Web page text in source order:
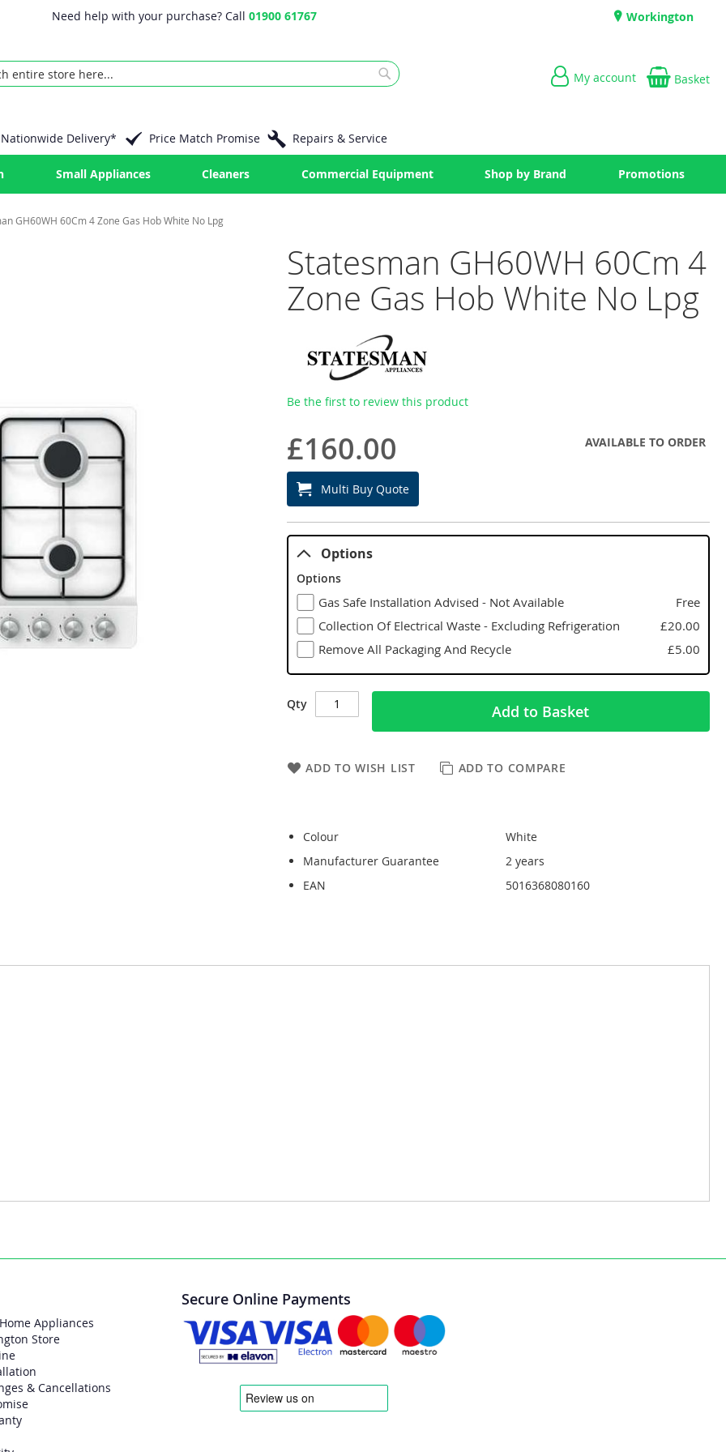
Need help with your purchase? Call01900 61767 Workington
My account Basket
Nationwide Delivery* Price Match Promise Repairs & Service
Small Appliances Cleaners Commercial Equipment Shop by Brand Promotions
GH60WH 60Cm 4 Zone Gas Hob White No Lpg
Statesman GH60WH 60Cm 4
Zone Gas Hob White No Lpg
Be the first to review this product
£160.00 AVAILABLE TO ORDER
Multi Buy Quote
Options
Options
Gas Safe Installation Advised - Not Available
Free
Collection Of Electrical Waste - Excluding Refrigeration
£20.00
Remove All Packaging And Recycle
£5.00
Qty Add to Basket
ADD TO WISH LIST ADD TO COMPARE
Colour
White
Manufacturer Guarantee
2 years
EAN
5016368080160
Appliances
Store
& Cancellations
Secure Online Payments